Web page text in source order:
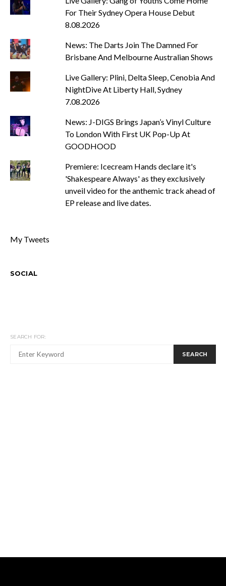
For Their Sydney Opera House Debut
8.08.2026
News: The Darts Join The Damned For
Brisbane And Melbourne Australian Shows
Live Gallery: Plini, Delta Sleep, Cenobia And
NightDive At Liberty Hall, Sydney
7.08.2026
News: J-DIGS Brings Japan’s Vinyl Culture
To London With First UK Pop-Up At
GOODHOOD
Premiere: Icecream Hands declare it's
'Shakespeare Always' as they exclusively
unveil video for the anthemic track ahead of
EP release and live dates.
My Tweets
SOCIAL
SEARCH FOR:
SEARCH